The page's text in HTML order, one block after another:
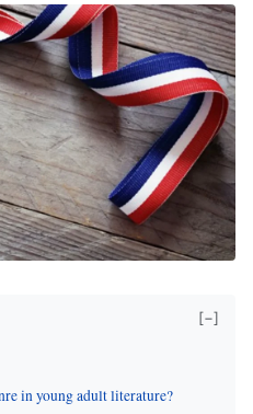
[−]
in young adult literature?